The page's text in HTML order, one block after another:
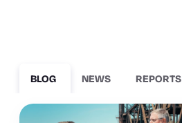
BLOG NEWS REPORTS